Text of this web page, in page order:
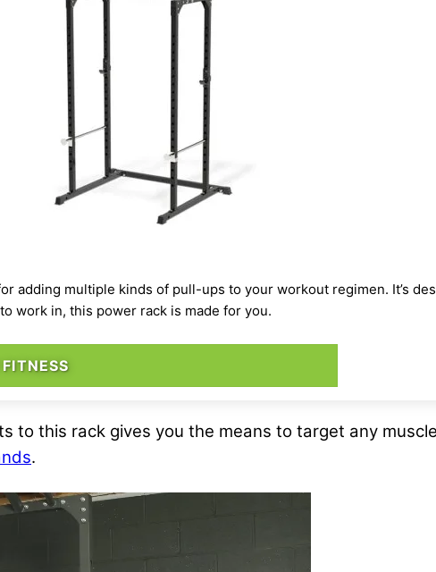
adding multiple kinds of pull-ups to your workout regimen. It’s
work in, this power rack is made for you.
to this rack gives you the means to target any
.